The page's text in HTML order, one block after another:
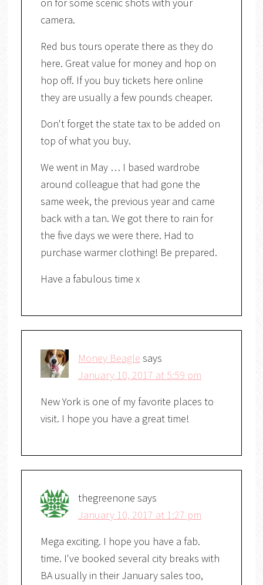
on for some scenic shots with your
camera.
Red bus tours operate there as they do
here. Great value for money and hop on
hop off. If you buy tickets here online
they are usually a few pounds cheaper.
Don't forget the state tax to be added on
top of what you buy.
We went in May … I based wardrobe
around colleague that had gone the
same week, the previous year and came
back with a tan. We got there to rain for
the five days we were there. Had to
purchase warmer clothing! Be prepared.
Have a fabulous time x
Money Beagle says
January 10, 2017 at 5:59 pm
New York is one of my favorite places to
visit. I hope you have a great time!
thegreenone says
January 10, 2017 at 1:27 pm
Mega exciting. I hope you have a fab.
time. I've booked several city breaks with
BA usually in their January sales too,